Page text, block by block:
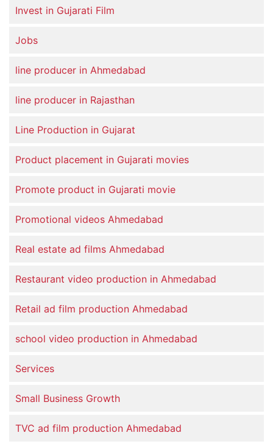
Invest in Gujarati Film
Jobs
line producer in Ahmedabad
line producer in Rajasthan
Line Production in Gujarat
Product placement in Gujarati movies
Promote product in Gujarati movie
Promotional videos Ahmedabad
Real estate ad films Ahmedabad
Restaurant video production in Ahmedabad
Retail ad film production Ahmedabad
school video production in Ahmedabad
Services
Small Business Growth
TVC ad film production Ahmedabad